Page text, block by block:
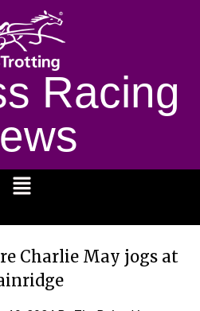
Racing
Charlie May jogs at